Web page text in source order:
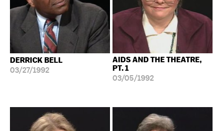
DERRICK BELL
03/27/1992
AIDS AND THE THEATRE,
PT. 1
03/05/1992